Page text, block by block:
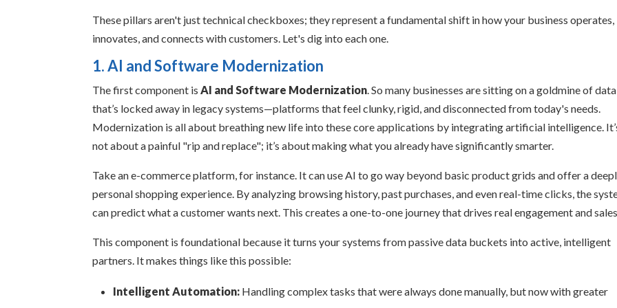
These pillars aren't just technical checkboxes; they represent a fundamental shift in how your business operates,
innovates, and connects with customers. Let's dig into each one.
1. AI and Software Modernization
The first component isAI and Software Modernization. So many businesses are sitting on a goldmine of data
that’s locked away in legacy systems—platforms that feel clunky, rigid, and disconnected from today's needs.
Modernization is all about breathing new life into these core applications by integrating artificial intelligence.
not about a painful "rip and replace"; it’s about making what you already have significantly smarter.
Take an e-commerce platform, for instance. It can use AI to go way beyond basic product grids and offer a
personal shopping experience. By analyzing browsing history, past purchases, and even real-time clicks, the
can predict what a customer wants next. This creates a one-to-one journey that drives real engagement and
This component is foundational because it turns your systems from passive data buckets into active, intelligent
partners. It makes things like this possible:
Intelligent Automation: Handling complex tasks that were always done manually, but now with greater